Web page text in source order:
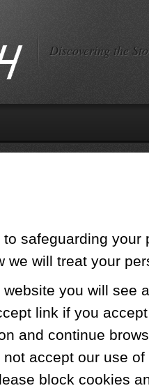
Discovering the
safeguarding your
we will treat your
you will see
link if you
and continue
accept our use
block cookies